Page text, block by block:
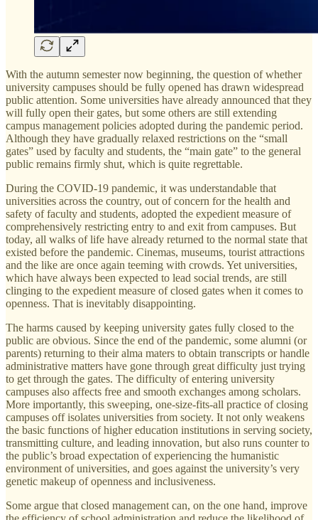
With the autumn semester now beginning, the question of whether
university campuses should be fully opened has drawn widespread
public attention. Some universities have already announced that they
will fully open their gates, but some others are still extending
campus management policies adopted during the pandemic period.
Although they have gradually relaxed restrictions on the “small
gates” used by faculty and students, the “main gate” to the general
public remains firmly shut, which is quite regrettable.
During the COVID-19 pandemic, it was understandable that
universities across the country, out of concern for the health and
safety of faculty and students, adopted the expedient measure of
comprehensively restricting entry to and exit from campuses. But
today, all walks of life have already returned to the normal state that
existed before the pandemic. Cinemas, museums, tourist attractions
and the like are once again teeming with crowds. Yet universities,
which have always been expected to lead social trends, are still
clinging to the expedient measure of closed gates when it comes to
openness. That is inevitably disappointing.
The harms caused by keeping university gates fully closed to the
public are obvious. Since the end of the pandemic, some alumni (or
parents) returning to their alma maters to obtain transcripts or handle
administrative matters have gone through great difficulty just trying
to get through the gates. The difficulty of entering university
campuses also affects free and smooth exchanges among scholars.
More importantly, this sweeping, one-size-fits-all practice of closing
campuses off isolates universities from society. It not only weakens
the basic functions of higher education institutions in serving society,
transmitting culture, and leading innovation, but also runs counter to
the public’s broad expectation of experiencing the humanistic
environment of universities, and goes against the university’s very
genetic makeup of openness and inclusiveness.
Some argue that closed management can, on the one hand, improve